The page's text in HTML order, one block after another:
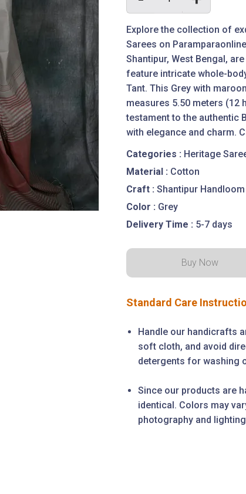
Explore the collection of
Sarees on
Shantipur, West Bengal,
feature intricate whole-
Tant. This Grey with
measures 5.50 meters (12
testament to the authentic
with elegance and charm.
Categories : Heritage
Material : Cotton
Craft : Shantipur Handloom
Color : Grey
Delivery Time : 5-7 days
Standard Care
Handle our handicrafts
soft cloth, and avoid
detergents for washing
Since our products are
identical. Colors may
photography and